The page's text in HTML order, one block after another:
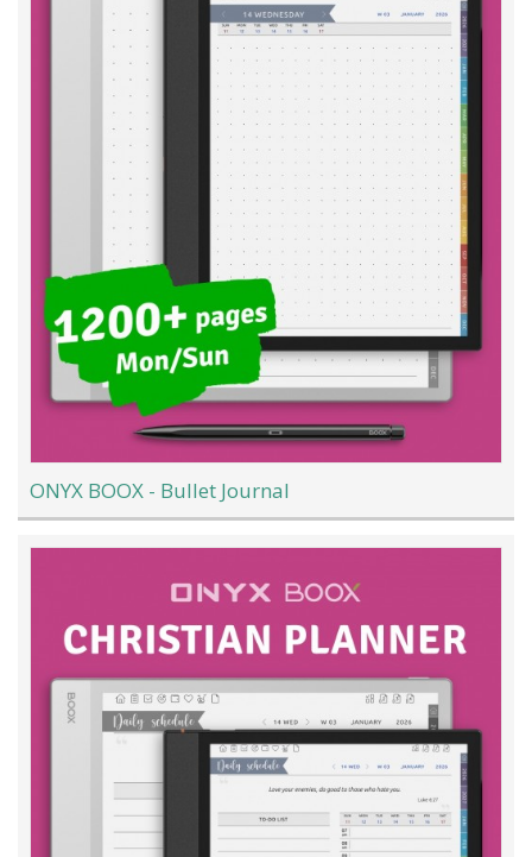
ONYX BOOX - Bullet Journal